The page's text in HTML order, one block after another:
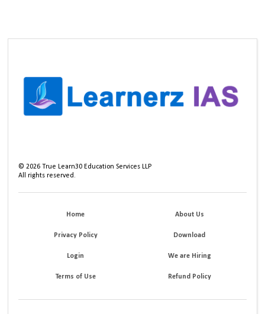
©2026 True Learn30 Education Services LLP
All rights reserved.
Home About Us
Privacy Policy Download
Login We are Hiring
Terms of Use Refund Policy